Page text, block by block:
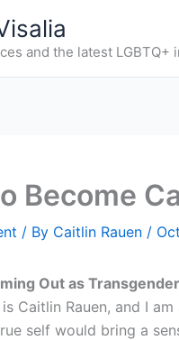
and the latest LGBTQ+
Become
/ By Caitlin Rauen /
Out as Transgender
Caitlin Rauen, and I
self would bring a